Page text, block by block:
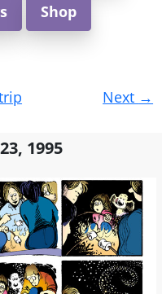
Shop
Next →
1995